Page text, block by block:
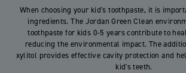
When choosing your kid's toothpaste, it is
ingredients. The Jordan Green Clean
toothpaste for kids 0-5 years contribute to
reducing the environmental impact. The
xylitol provides effective cavity protection and
kid's teeth.